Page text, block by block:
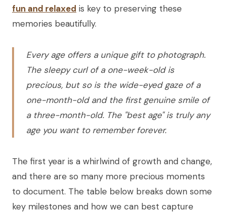
fun and relaxed is key to preserving these
memories beautifully.
Every age offers a unique gift to photograph.
The sleepy curl of a one-week-old is
precious, but so is the wide-eyed gaze of a
one-month-old and the first genuine smile of
a three-month-old. The "best age" is truly any
age you want to remember forever.
The first year is a whirlwind of growth and change,
and there are so many more precious moments
to document. The table below breaks down some
key milestones and how we can best capture